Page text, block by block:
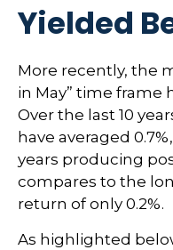
Yielded
More recently, the
in May” time frame
Over the last 10
have averaged
years producing
compares to the
return of only 0.2%.
As highlighted